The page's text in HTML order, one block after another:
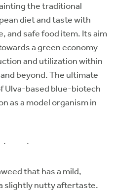
the traditional
diet and taste with
and safe food item. Its aim
a green economy
and utilization within
beyond. The ultimate
Ulva-based blue-biotech
as a model organism in
that has a mild,
slightly nutty aftertaste.